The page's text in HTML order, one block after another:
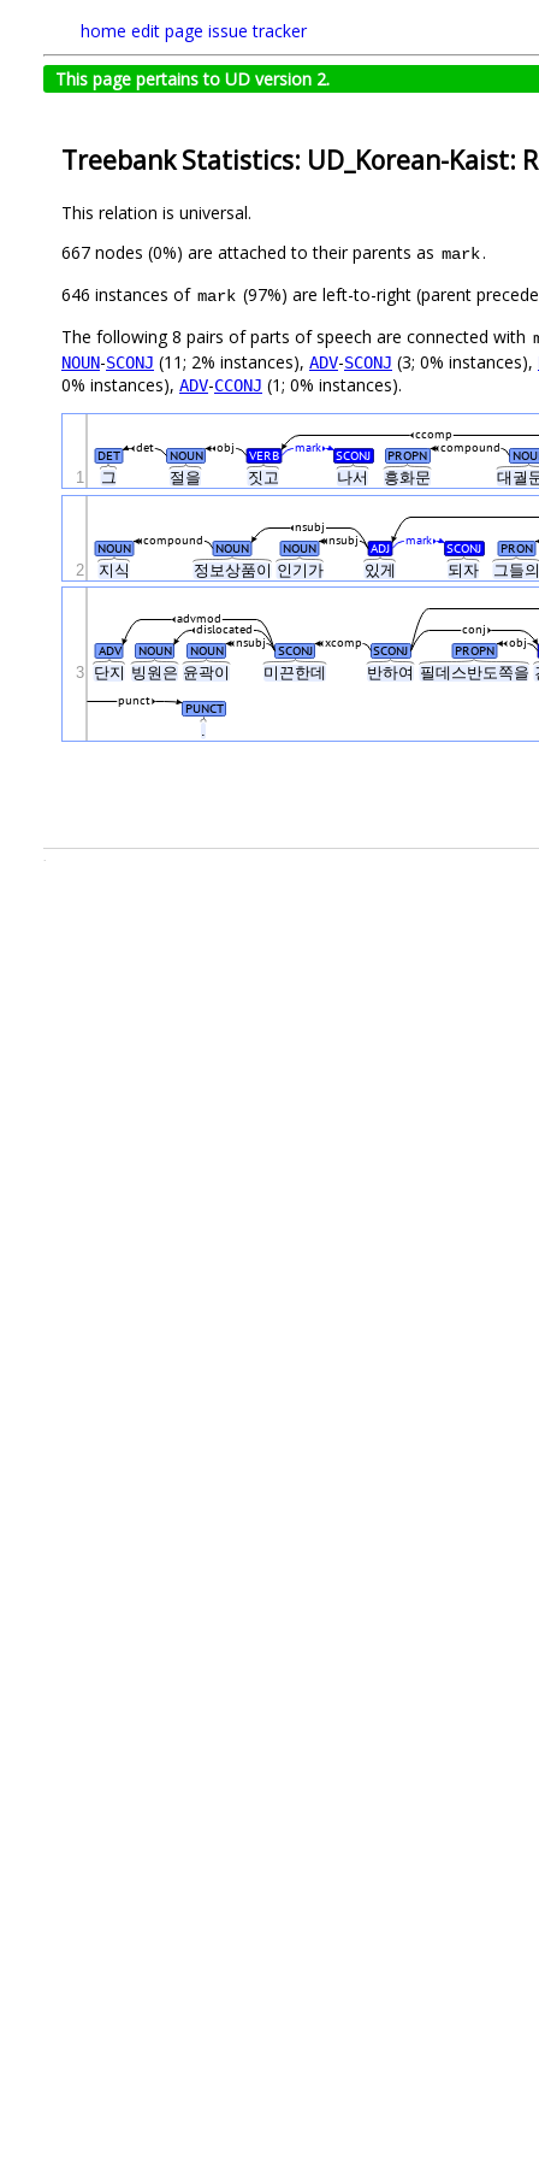
home edit page issue tracker
This page pertains to UD version 2.
Treebank Statistics: UD_Korean-Kaist:
This relation is universal.
667 nodes (0%) are attached to their parents as mark.
646 instances of mark (97%) are left-to-right (parent
The following 8 pairs of parts of speech are connected with
NOUN-SCONJ (11; 2% instances), ADV-SCONJ (3; 0% instances),
0% instances), ADV-CCONJ (1; 0% instances).
그 절을 짓고 나서 흥화문 대궐
DET NOUN VERB SCONJ PROPN
det obj mark compound
ccomp
1
지식 정보상품이 인기가 있게 되자 그들
NOUN NOUN NOUN ADJ SCONJ PRON
mark
nsubj
compound
nsubj
2
단지 빙원은 윤곽이 미끈한데 반하여 필데스반도쪽을
.
ADV NOUN NOUN SCONJ SCONJ PROPN
nsubj xcomp obj
dislocated
advmod
conj
PUNCT
punct
3
.